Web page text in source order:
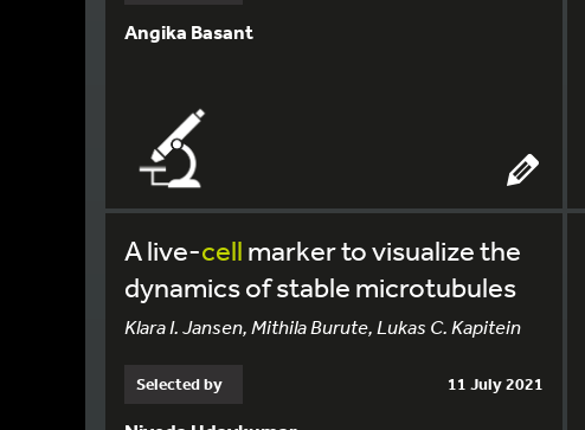
Angika Basant
A live-cell marker to visualize the
dynamics of stable microtubules
Klara I. Jansen, Mithila Burute, Lukas C. Kapitein
Selected by 11 July 2021